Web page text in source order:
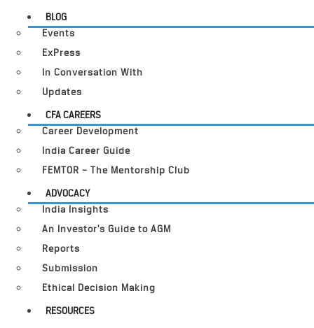
BLOG
Events
ExPress
In Conversation With
Updates
CFA CAREERS
Career Development
India Career Guide
FEMTOR – The Mentorship Club
ADVOCACY
India Insights
An Investor’s Guide to AGM
Reports
Submission
Ethical Decision Making
RESOURCES